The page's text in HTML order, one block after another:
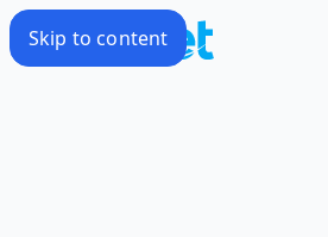
Skip to content